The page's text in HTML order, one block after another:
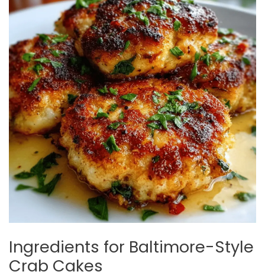
Ingredients for Baltimore-Style
Crab Cakes